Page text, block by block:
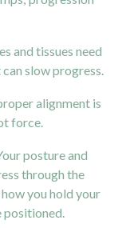
and tissues need
slow progress.
alignment is
force.
posture and
through the
you hold your
positioned.